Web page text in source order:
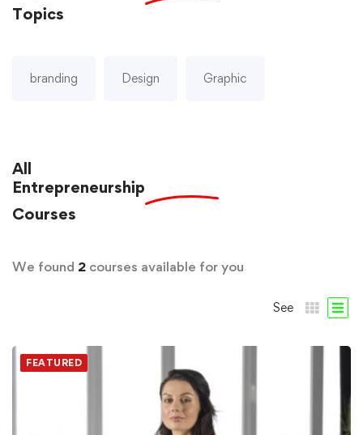
Topics
branding Design Graphic
All
Entrepreneurship
Courses
We found 2 courses available for you
See
FEATURED